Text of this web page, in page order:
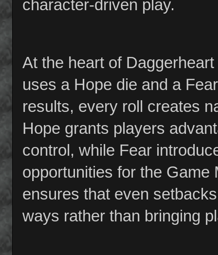
character-driven play.
At the heart of
uses a Hope die and a
results, every roll creates
Hope grants players
control, while Fear
opportunities for the
ensures that even
ways rather than bringing